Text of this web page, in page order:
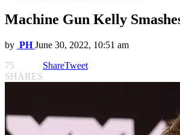
Machine Gun Kelly
by PH June 30, 2022, 10:51 am
75
SHARES
ShareTweet